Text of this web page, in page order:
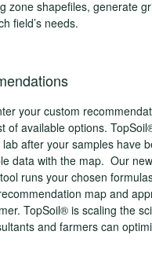
zone shapefiles, generate
field’s needs.
your custom
of available options.
after your samples have
data with the map. Our
runs your chosen
map and
TopSoil® is scaling the
and farmers can